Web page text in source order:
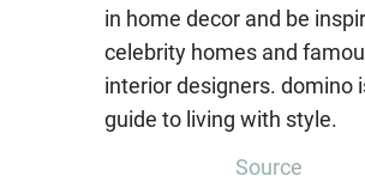
Source